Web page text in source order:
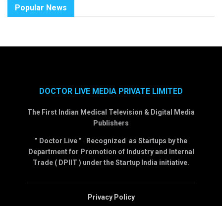
Popular News
DOCTOR LIVE MEDIA PRIVATE LIMITED
The First Indian Medical Television & Digital Media
Publishers
” Doctor Live ” Recognized as Startups by the
Department for Promotion of Industry and Internal
Trade ( DPIIT ) under the Startup India initiative.
Privacy Policy